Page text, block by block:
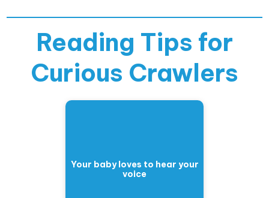
Reading Tips for
Curious Crawlers
Your baby loves to hear your
voice